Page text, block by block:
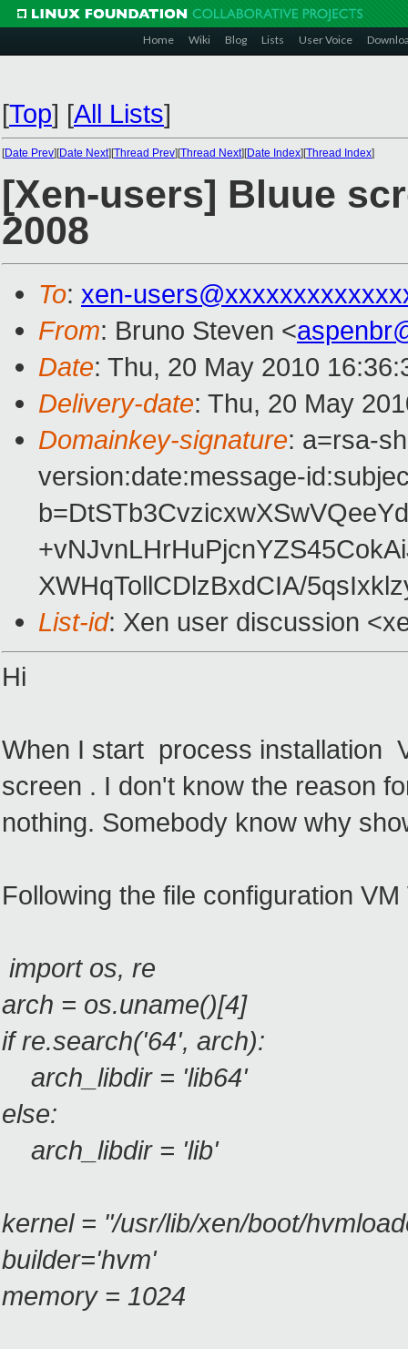
Home Wiki Blog Lists User Voice
[Top] [All Lists]
[Date Prev][Date Next][Thread Prev][Thread Next][Date Index][Thread Index]
[Xen-users] Bluue
2008
To: xen-
From: Bruno Steven <
Date: Thu, 20 May 2010
Delivery-date: Thu, 20 May
Domainkey-signature: a=rsa-
version:date:message-
XWHqTollCDlzBxdCIA/
List-id: Xen user discussion
Hi
When I start process installation
screen . I don't know the reason
nothing. Somebody know why
Following the file configuration
import os, re
arch = os.uname()[4]
if re.search('64', arch):
arch_libdir = 'lib64'
else:
arch_libdir = 'lib'
kernel = "/usr/lib/xen/boot/
builder='hvm'
memory = 1024